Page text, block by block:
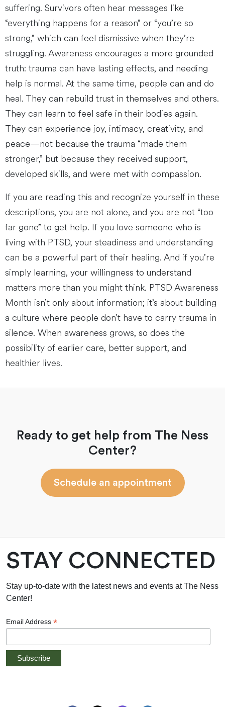
suffering. Survivors often hear messages like
“everything happens for a reason” or “you’re so
strong,” which can feel dismissive when they’re
struggling. Awareness encourages a more grounded
truth: trauma can have lasting effects, and needing
help is normal. At the same time, people can and do
heal. They can rebuild trust in themselves and others.
They can learn to feel safe in their bodies again.
They can experience joy, intimacy, creativity, and
peace—not because the trauma “made them
stronger,” but because they received support,
developed skills, and were met with compassion.
If you are reading this and recognize yourself in these
descriptions, you are not alone, and you are not “too
far gone” to get help. If you love someone who is
living with PTSD, your steadiness and understanding
can be a powerful part of their healing. And if you’re
simply learning, your willingness to understand
matters more than you might think. PTSD Awareness
Month isn’t only about information; it’s about building
a culture where people don’t have to carry trauma in
silence. When awareness grows, so does the
possibility of earlier care, better support, and
healthier lives.
Ready to get help from The Ness
Center?
Schedule an appointment
STAY CONNECTED
Stay up-to-date with the latest news and events at The Ness
Center!
Email Address *